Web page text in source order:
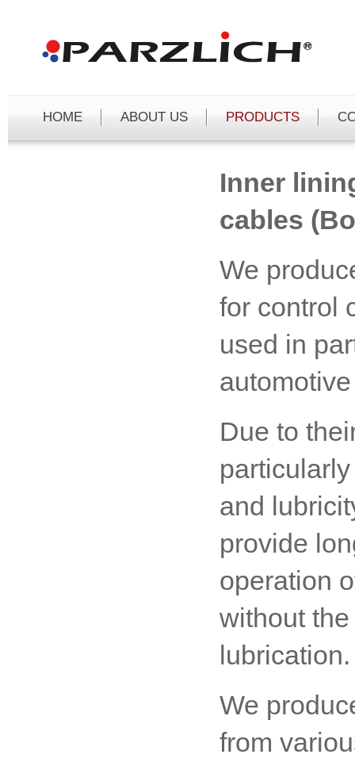
HOME ABOUT US PRODUCTS
Inner
cables
We
for control
used in
Due to
and
provide
operation
without
lubrication.
We
from